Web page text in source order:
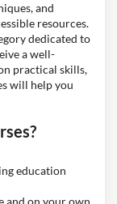
and
resources.
dedicated to
a well-
practical skills,
will help you
education
and on your own